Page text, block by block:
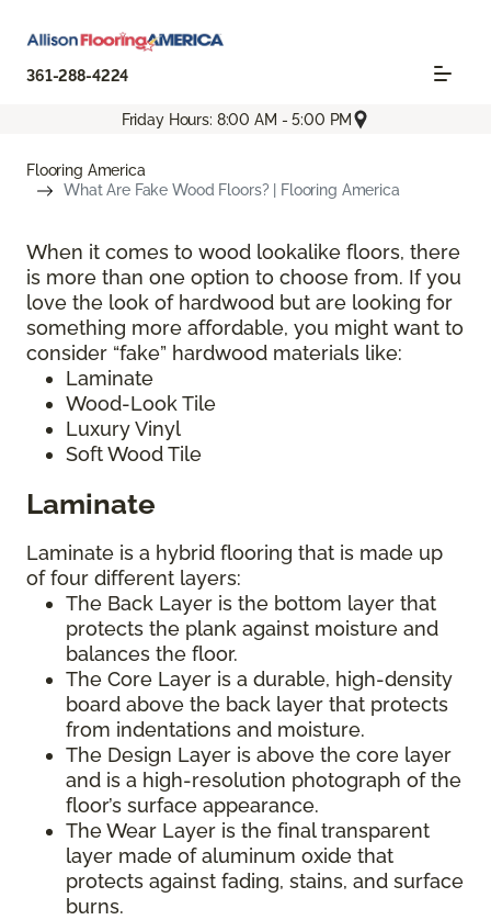
361-288-4224
Friday Hours: 8:00 AM - 5:00 PM
Flooring America
What Are Fake Wood Floors? | Flooring America
When it comes to wood lookalike floors, there
is more than one option to choose from. If you
love the look of hardwood but are looking for
something more affordable, you might want to
consider “fake” hardwood materials like:
Laminate
Wood-Look Tile
Luxury Vinyl
Soft Wood Tile
Laminate
Laminate is a hybrid flooring that is made up
of four different layers:
The Back Layer is the bottom layer that
protects the plank against moisture and
balances the floor.
The Core Layer is a durable, high-density
board above the back layer that protects
from indentations and moisture.
The Design Layer is above the core layer
and is a high-resolution photograph of the
floor’s surface appearance.
The Wear Layer is the final transparent
layer made of aluminum oxide that
protects against fading, stains, and surface
burns.